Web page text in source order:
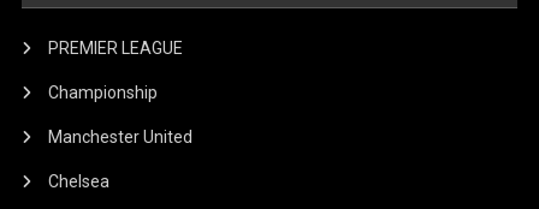
PREMIER LEAGUE
Championship
Manchester United
Chelsea